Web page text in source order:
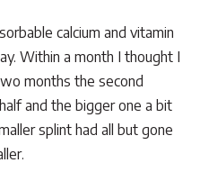
calcium and vitamin
Within a month I thought I
months the second
and the bigger one a bit
splint had all but gone